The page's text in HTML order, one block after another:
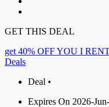
GET THIS DEAL
get 40% OFF YOU I
Deals
Deal •
Expires On 2026-